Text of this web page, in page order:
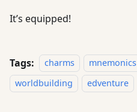
It’s equipped!
Tags: charms mnemonics
worldbuilding
edventure